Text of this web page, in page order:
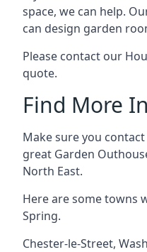
space, we can help.
can design garden
Please contact our
quote.
Find More
Make sure you
great Garden
North East.
Here are some towns
Spring.
Chester-le-Street,